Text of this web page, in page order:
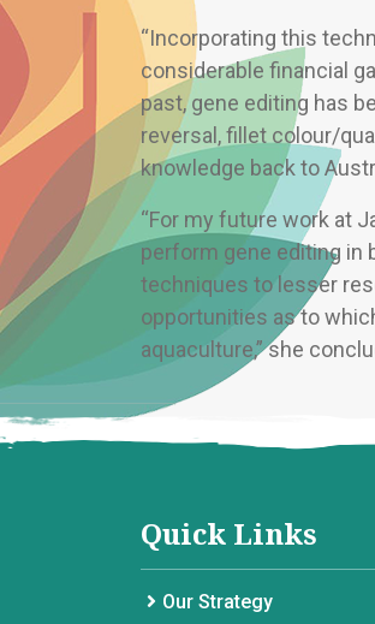
“Incorporating this
considerable financial
past, gene editing has
reversal, fillet colour/
knowledge back to
“For my future work at
perform gene editing in
techniques to lesser
opportunities as to
aquaculture,” she
Quick Links
Our Strategy